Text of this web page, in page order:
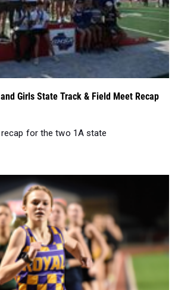
Girls State Track & Field Meet Recap
for the two 1A state